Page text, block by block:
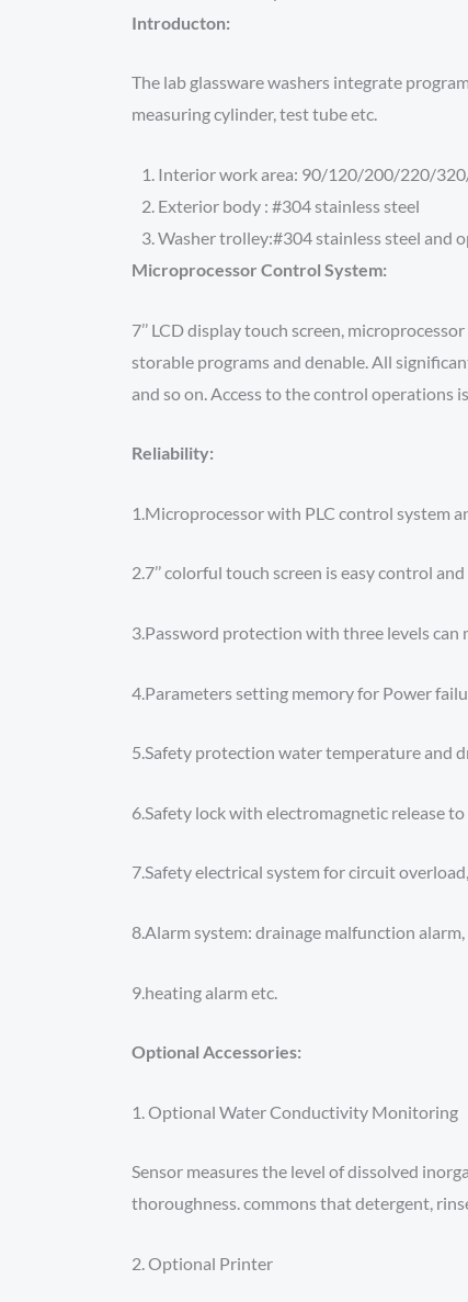
Introducton:
The lab glassware washers integrate
measuring cylinder, test tube etc.
Interior work area: 90/120/200/220/
Exterior body : #304 stainless steel
Washer trolley:#304 stainless steel and
Microprocessor Control System:
7’’ LCD display touch screen,
storable programs and denable. All
and so on. Access to the control operations
Reliability:
1.Microprocessor with PLC control system
2.7’’ colorful touch screen is easy control
3.Password protection with three levels
4.Parameters setting memory for Power
5.Safety protection water temperature and
6.Safety lock with electromagnetic release
7.Safety electrical system for circuit
8.Alarm system: drainage malfunction
9.heating alarm etc.
Optional Accessories:
1. Optional Water Conductivity Monitoring
Sensor measures the level of dissolved
thoroughness. commons that detergent,
2. Optional Printer